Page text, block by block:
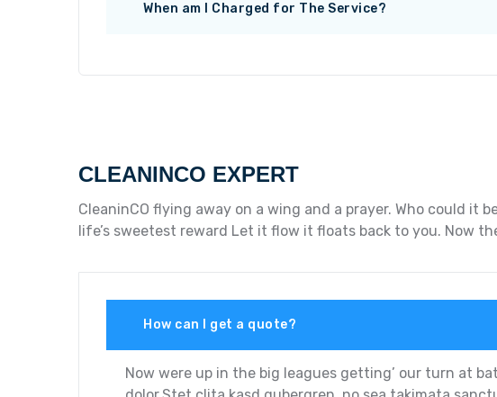
When am I Charged for The Service?
CLEANINCO EXPERT
CleaninCO flying away on a wing and a prayer. Who could it
life’s sweetest reward Let it flow it floats back to you. Now
How can I get a quote?
Now were up in the big leagues getting’ our turn at